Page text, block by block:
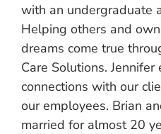
with an undergraduate
Helping others and
dreams come true
Care Solutions.
connections with our
our employees. Brian
married for almost 20